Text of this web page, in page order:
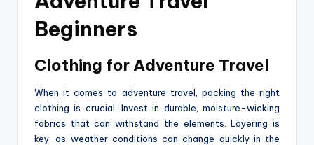
Beginners
Clothing for Adventure Travel
When it comes to adventure travel, packing the right
clothing is crucial. Invest in durable, moisture-wicking
fabrics that can withstand the elements. Layering is
key, as weather conditions can change quickly in the